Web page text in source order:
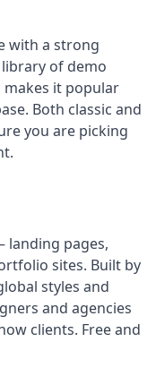
with a strong
of demo
makes it popular
Both classic and
you are picking
landing pages,
sites. Built by
styles and
and agencies
clients. Free and